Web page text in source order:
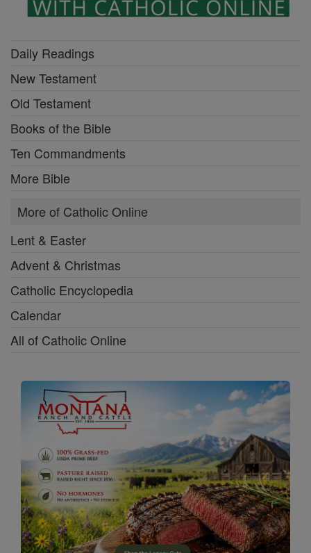
Daily Readings
New Testament
Old Testament
Books of the Bible
Ten Commandments
More Bible
More of Catholic Online
Lent & Easter
Advent & Christmas
Catholic Encyclopedia
Calendar
All of Catholic Online